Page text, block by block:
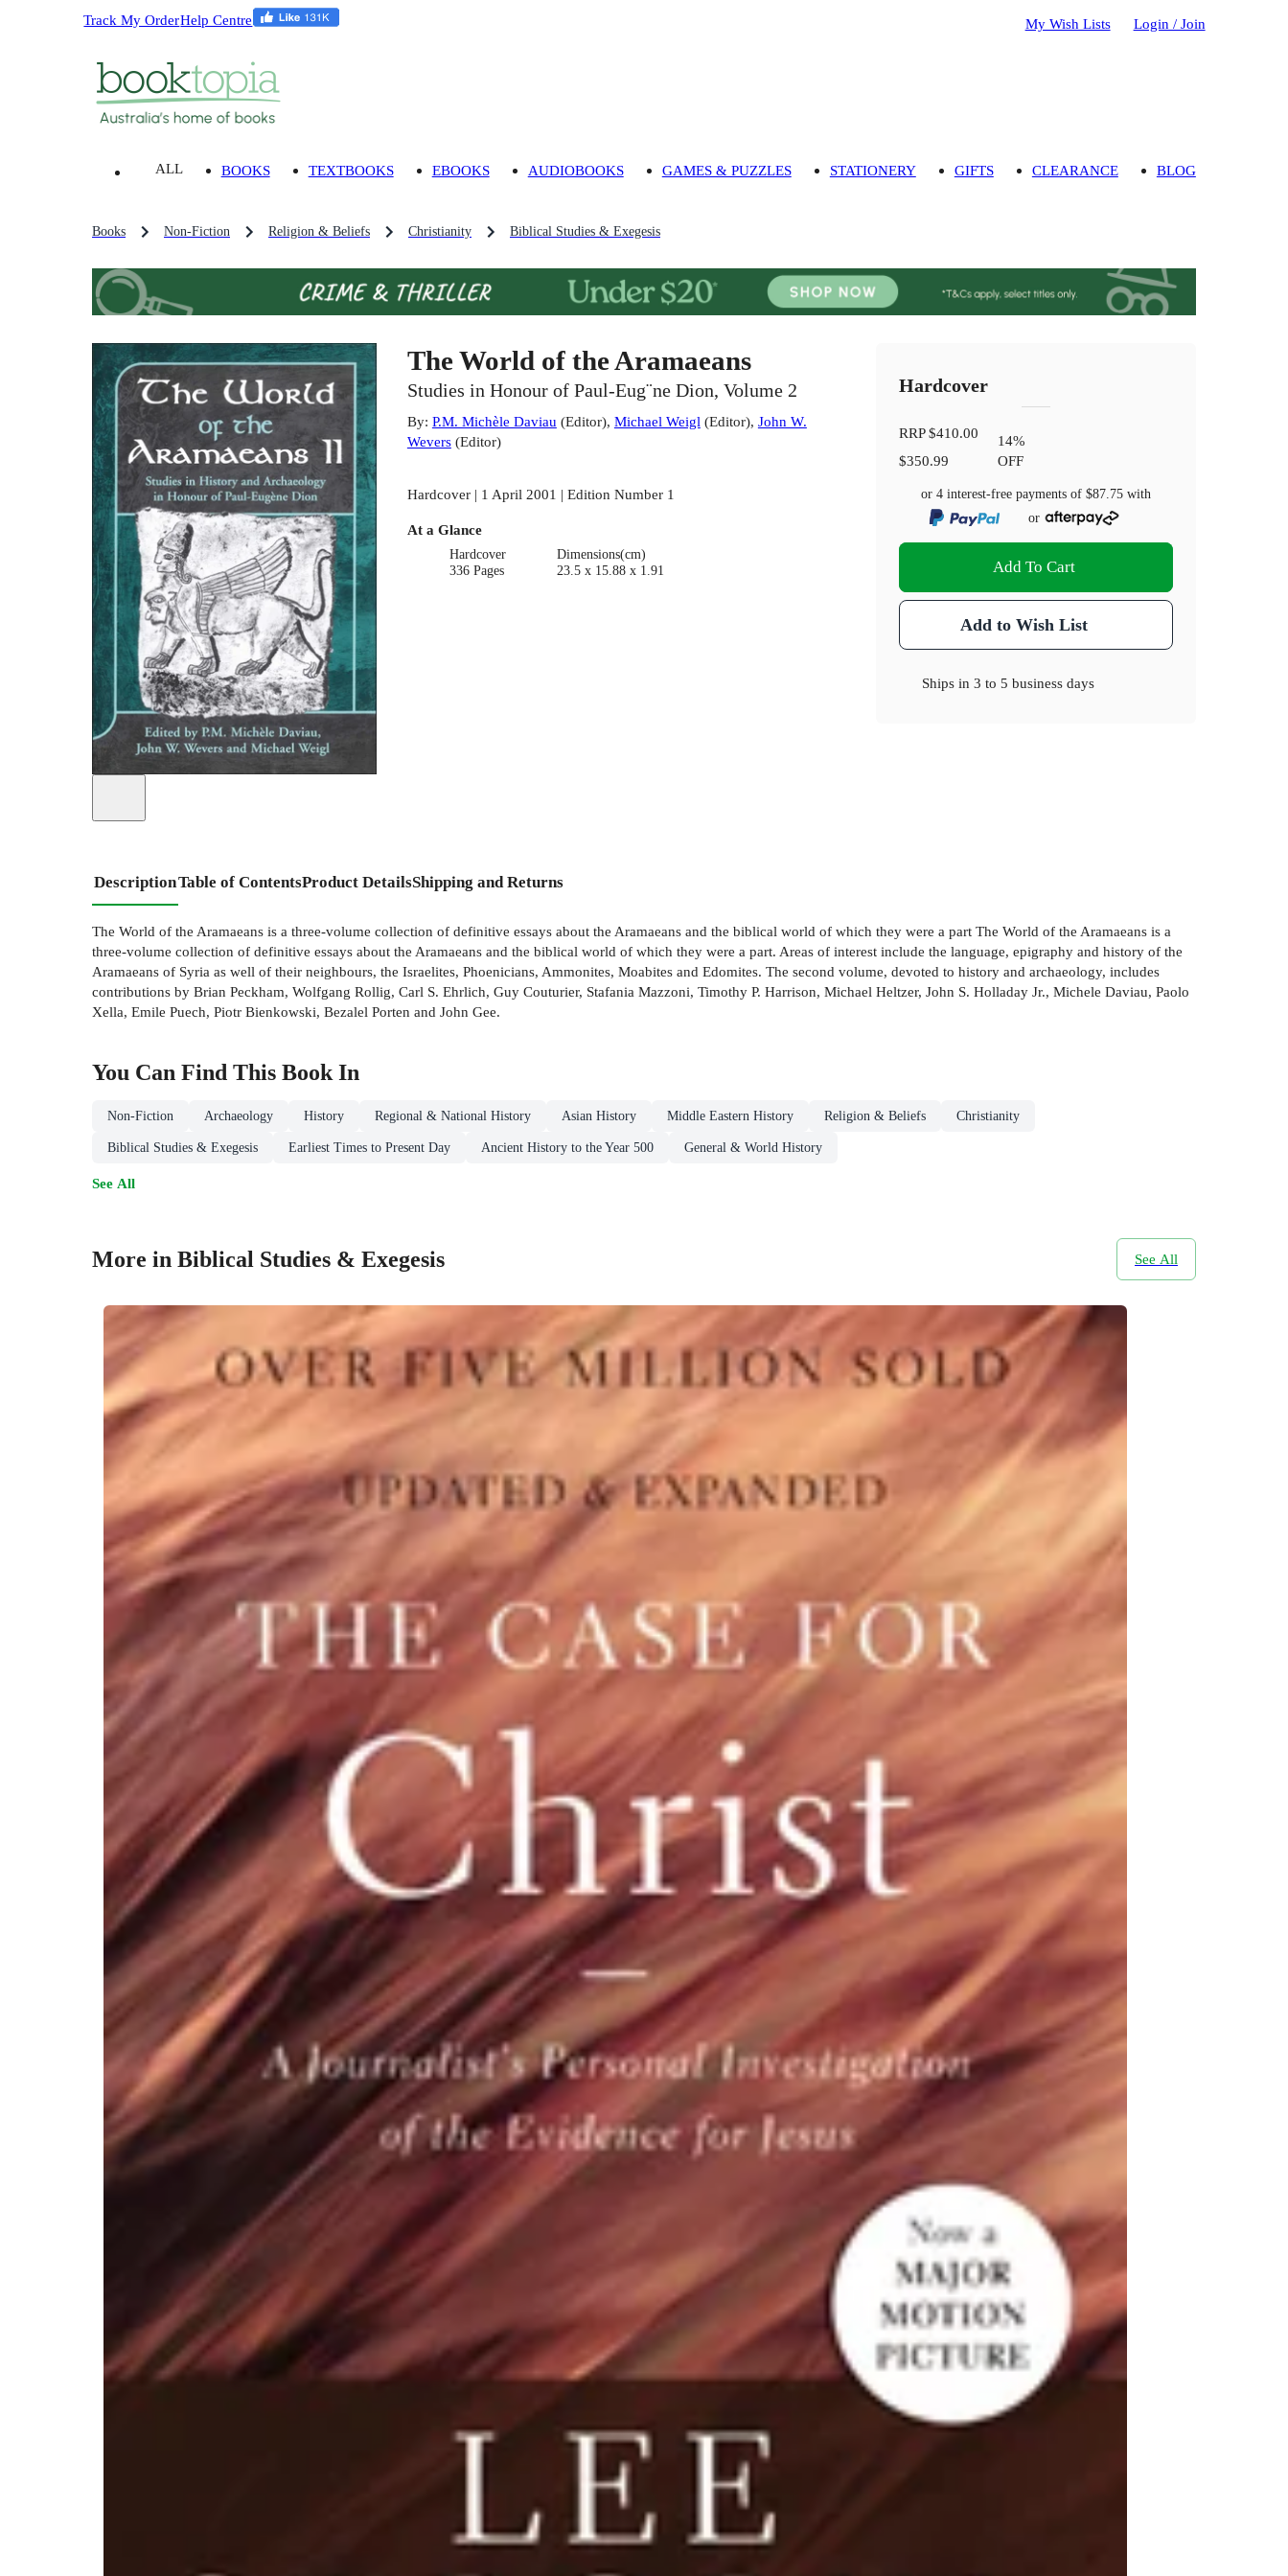
Track My OrderHelp Centre My Wish Lists Login / Join
ALL BOOKS TEXTBOOKS EBOOKS AUDIOBOOKS GAMES & PUZZLES STATIONERY GIFTS CLEARANCE BLOG
Books Non-Fiction Religion & Beliefs Christianity Biblical Studies & Exegesis
The World of the Aramaeans
Studies in Honour of Paul-Eug¨ne Dion, Volume 2
By: P.M. Michèle Daviau (Editor), Michael Weigl(Editor), John W.
Wevers(Editor)
Hardcover | 1 April 2001 | Edition Number 1
At a Glance
Hardcover
336 Pages
Dimensions(cm)
23.5 x 15.88 x 1.91
Hardcover
RRP$410.00
$350.99
14%
OFF
or 4 interest-free payments of$87.75 with
or
Add To Cart
Add to Wish List
Ships in3 to 5 business days
DescriptionTable of ContentsProduct DetailsShipping and Returns
The World of the Aramaeans is a three-volume collection of definitive essays about the Aramaeans and the biblical world of which they were a part The World of the Aramaeans is a
three-volume collection of definitive essays about the Aramaeans and the biblical world of which they were a part. Areas of interest include the language, epigraphy and history of the
Aramaeans of Syria as well of their neighbours, the Israelites, Phoenicians, Ammonites, Moabites and Edomites. The second volume, devoted to history and archaeology, includes
contributions by Brian Peckham, Wolfgang Rollig, Carl S. Ehrlich, Guy Couturier, Stafania Mazzoni, Timothy P. Harrison, Michael Heltzer, John S. Holladay Jr., Michele Daviau, Paolo
Xella, Emile Puech, Piotr Bienkowski, Bezalel Porten and John Gee.
You Can Find This Book In
Non-Fiction Archaeology History Regional & National History Asian History Middle Eastern History Religion & Beliefs Christianity
Biblical Studies & Exegesis Earliest Times to Present Day Ancient History to the Year 500 General & World History
See All
More in Biblical Studies & Exegesis See All